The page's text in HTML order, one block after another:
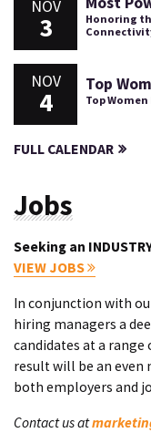
NOV
3
Honoring
NOV
4
Top
Top
FULL CALENDAR
Jobs
Seeking an
VIEW JOBS
In conjunction with
hiring managers a
candidates at a range
result will be an even
both employers and
Contact us at